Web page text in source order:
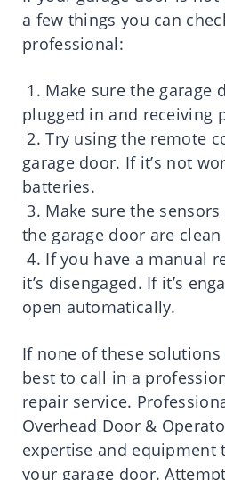
a few things you can
professional:
1. Make sure the garage
plugged in and receiving
2. Try using the remote
garage door. If it’s not
batteries.
3. Make sure the
the garage door are
4. If you have a manual
it’s disengaged. If it’s
open automatically.
If none of these solutions
best to call in a
repair service.
Overhead Door &
expertise and equipment
your garage door.